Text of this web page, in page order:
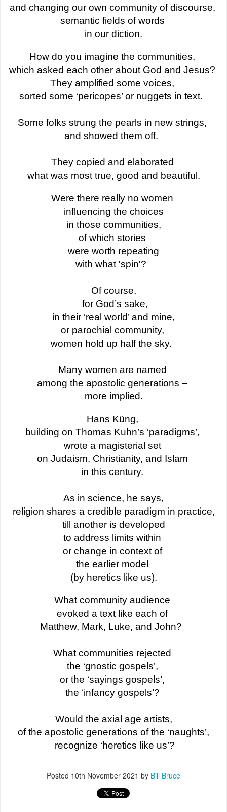
and changing our own community of discourse,
semantic fields of words
in our diction.
How do you imagine the communities,
which asked each other about God and Jesus?
They amplified some voices,
sorted some ‘pericopes’ or nuggets in text.
Some folks strung the pearls in new strings,
and showed them off.
They copied and elaborated
what was most true, good and beautiful.
Were there really no women
influencing the choices
in those communities,
of which stories
were worth repeating
with what 'spin'?
Of course,
for God’s sake,
in their ‘real world’ and mine,
or parochial community,
women hold up half the sky.
Many women are named
among the apostolic generations –
more implied.
Hans Küng,
building on Thomas Kuhn’s ‘paradigms’,
wrote a magisterial set
on Judaism, Christianity, and Islam
in this century.
As in science, he says,
religion shares a credible paradigm in practice,
till another is developed
to address limits within
or change in context of
the earlier model
(by heretics like us).
What community audience
evoked a text like each of
Matthew, Mark, Luke, and John?
What communities rejected
the ‘gnostic gospels’,
or the ‘sayings gospels’,
the ‘infancy gospels’?
Would the axial age artists,
of the apostolic generations of the ‘naughts’,
recognize ‘heretics like us’?
Posted 10th November 2021 by Bill Bruce